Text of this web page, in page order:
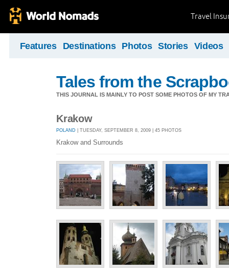
Travel
Features Destinations Photos Stories Videos
Tales from the
THIS JOURNAL IS MAINLY TO POST SOME PHOTOS OF MY
Krakow
POLAND | TUESDAY, SEPTEMBER 8, 2009 | 45 PHOTOS
Krakow and Surrounds